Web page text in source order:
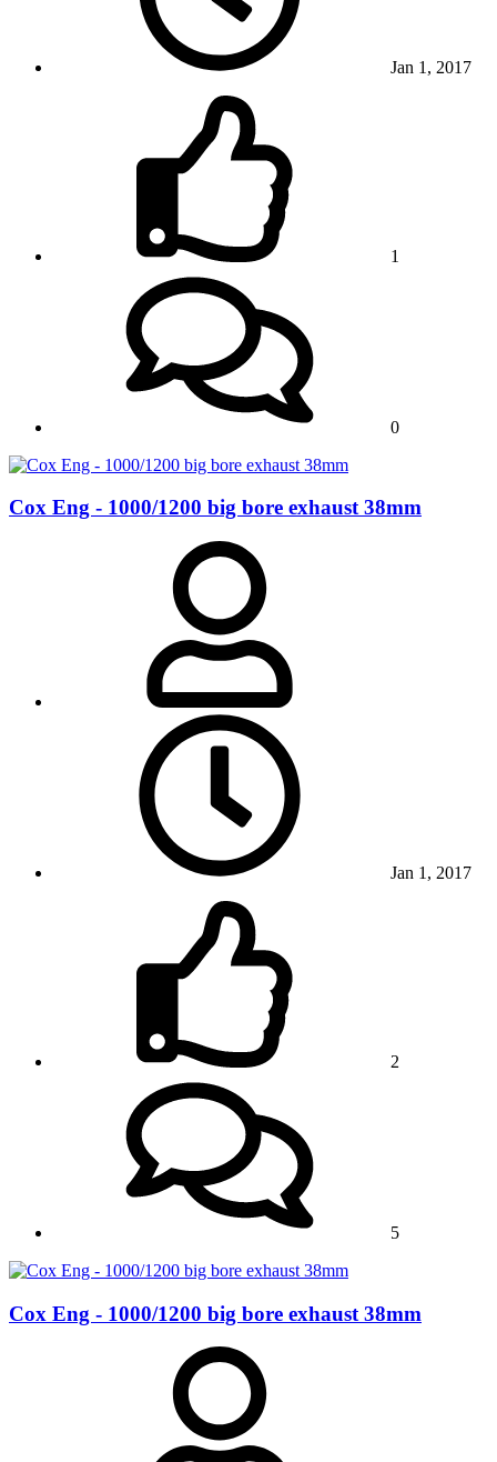
Jan 1, 2017
1
0
Cox Eng - 1000/1200 big bore exhaust 38mm
Jan 1, 2017
2
5
Cox Eng - 1000/1200 big bore exhaust 38mm